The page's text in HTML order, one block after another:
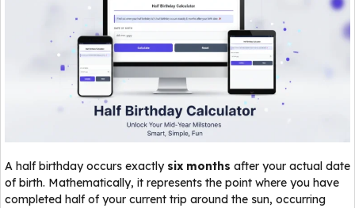
A half birthday occurs exactly six months after your actual date
of birth. Mathematically, it represents the point where you have
completed half of your current trip around the sun, occurring